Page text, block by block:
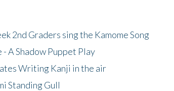
2nd Graders sing the Kamome Song
A Shadow Puppet Play
Writing Kanji in the air
Standing Gull